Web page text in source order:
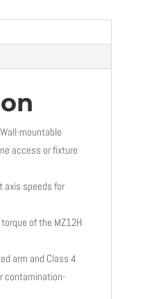
mountable
access or fixture
axis speeds for
of the MZ12H
arm and Class 4
contamination-